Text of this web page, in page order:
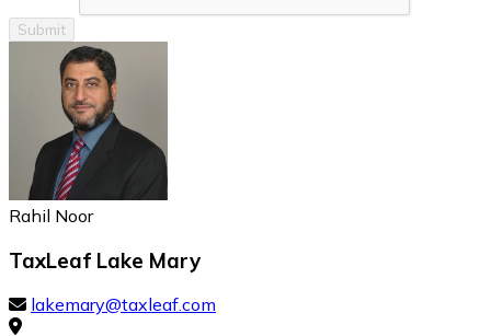
Submit
Rahil Noor
TaxLeaf Lake Mary
lakemary@taxleaf.com